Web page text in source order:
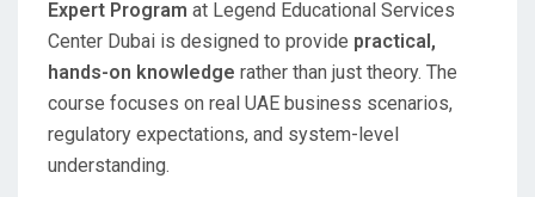
Expert Program at Legend Educational Services
Center Dubai is designed to provide practical,
hands-on knowledge rather than just theory. The
course focuses on real UAE business scenarios,
regulatory expectations, and system-level
understanding.